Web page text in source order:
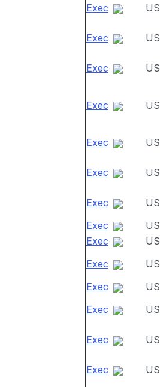
Exec US
Exec US
Exec US
Exec US
Exec US
Exec US
Exec US
Exec
US
Exec
US
Exec
US
Exec
US
Exec
US
Exec US
Exec US